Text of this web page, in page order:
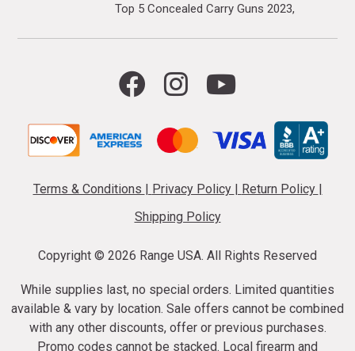
Top 5 Concealed Carry Guns 2023
Terms & Conditions | Privacy Policy | Return Policy |
Shipping Policy
Copyright © 2026 Range USA. All Rights Reserved
While supplies last, no special orders. Limited quantities
available & vary by location. Sale offers cannot be combined
with any other discounts, offer or previous purchases.
Promo codes cannot be stacked. Local firearm and